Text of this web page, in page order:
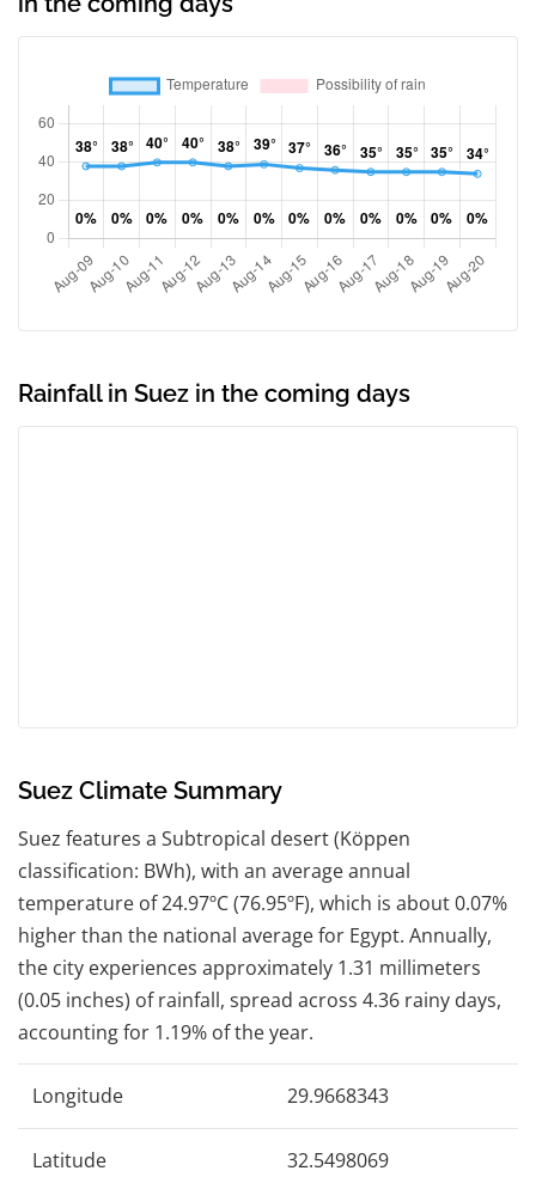
Rainfall in Suez in the coming days
Suez Climate Summary
Suez features a Subtropical desert (Köppen
classification: BWh), with an average annual
temperature of 24.97ºC (76.95ºF), which is about 0.07%
higher than the national average for Egypt. Annually,
the city experiences approximately 1.31 millimeters
(0.05 inches) of rainfall, spread across 4.36 rainy days,
accounting for 1.19% of the year.
Longitude 29.9668343
Latitude 32.5498069